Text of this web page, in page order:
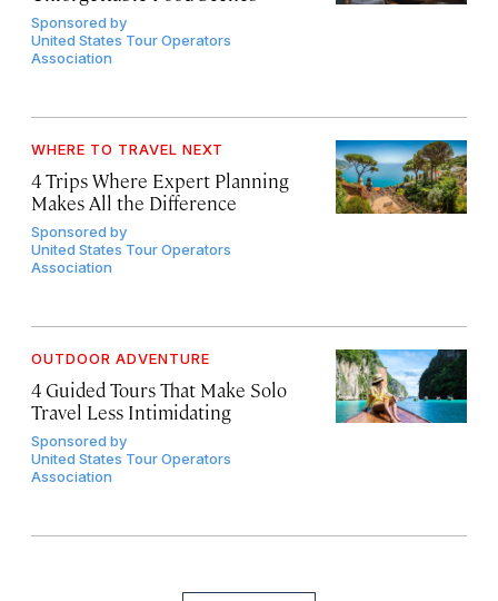
Sponsored by
United States Tour Operators
Association
WHERE TO TRAVEL NEXT
4 Trips Where Expert Planning
Makes All the Difference
Sponsored by
United States Tour Operators
Association
OUTDOOR ADVENTURE
4 Guided Tours That Make Solo
Travel Less Intimidating
Sponsored by
United States Tour Operators
Association